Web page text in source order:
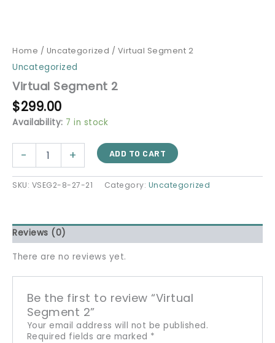
Home / Uncategorized / Virtual Segment 2
Uncategorized
Virtual Segment 2
$299.00
Availability: 7 in stock
- + ADD TO CART
SKU: VSEG2-8-27-21 Category: Uncategorized
Reviews (0)
There are no reviews yet.
Be the first to review “Virtual
Segment 2”
Your email address will not be published.
Required fields are marked *